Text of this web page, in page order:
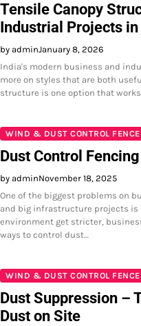
Tensile Canopy
Industrial Projects
by adminJanuary 8, 2026
India's modern business and
more on styles that are both
structure is one option that
WIND & DUST CONTROL FENCE
Dust Control
by adminNovember 18, 2025
One of the biggest problems on
and big infrastructure projects
environment get stricter,
ways to control dust…
WIND & DUST CONTROL FENCE
Dust Suppression –
Dust on Site